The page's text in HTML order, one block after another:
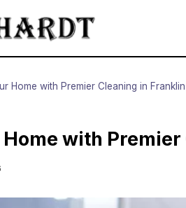
Home with Premier Cleaning in Franklin
with